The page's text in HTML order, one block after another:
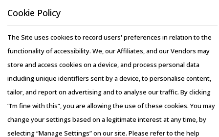
Copyright © 2026 Infiniti Research Limited. All Rights Reserved.
Privacy Notice–Terms of Use–Sales and Subscription
Cookie Policy
The Site uses cookies to record users' preferences in relation to the
functionality of accessibility. We, our Affiliates, and our Vendors may
store and access cookies on a device, and process personal data
including unique identifiers sent by a device, to personalise content,
tailor, and report on advertising and to analyse our traffic. By clicking
“I’m fine with this”, you are allowing the use of these cookies. You may
change your settings based on a legitimate interest at any time, by
selecting “Manage Settings” on our site. Please refer to the help